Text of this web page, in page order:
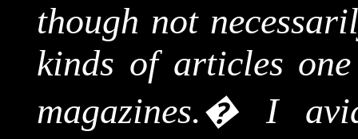
though not
kinds of articles
magazines.� I